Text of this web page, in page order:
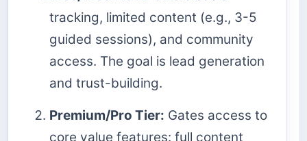
tracking, limited content (e.g., 3-5
guided sessions), and community
access. The goal is lead generation
and trust-building.
Premium/Pro Tier: Gates access to
core value features: full content